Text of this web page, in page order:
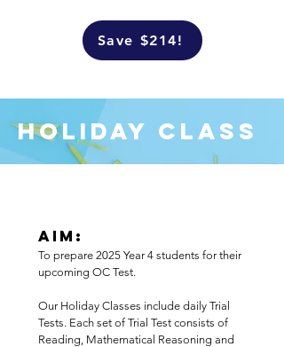
Save $214!
Holiday Class
Aim:
To prepare 2025 Year 4 students for their
upcoming OC Test.
Our Holiday Classes include daily Trial
Tests. Each set of Trial Test consists of
Reading, Mathematical Reasoning and